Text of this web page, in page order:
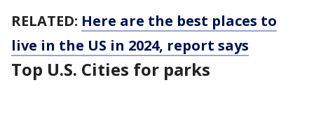
RELATED: Here are the best places to
live in the US in 2024, report says
Top U.S. Cities for parks